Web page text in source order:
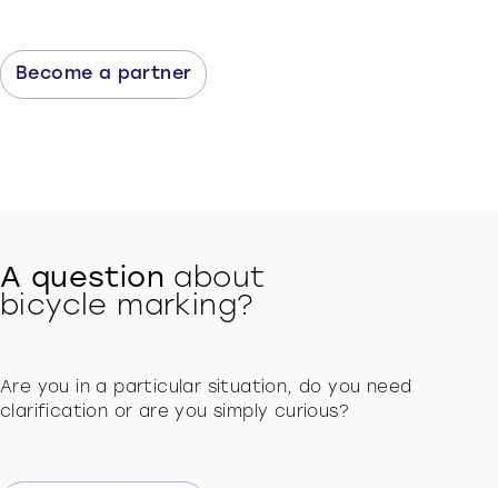
Become a partner
A question about
bicycle marking?
Are you in a particular situation, do you need
clarification or are you simply curious?